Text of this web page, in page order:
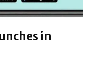
in